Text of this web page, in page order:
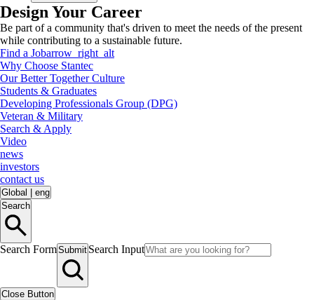
Design Your Career
Be part of a community that's driven to meet the needs of the present
while contributing to a sustainable future.
Find a Jobarrow_right_alt
Why Choose Stantec
Our Better Together Culture
Students & Graduates
Developing Professionals Group (DPG)
Veteran & Military
Search & Apply
Video
news
investors
contact us
Global
eng
Search
Search FormSubmit Search Input
Close Button